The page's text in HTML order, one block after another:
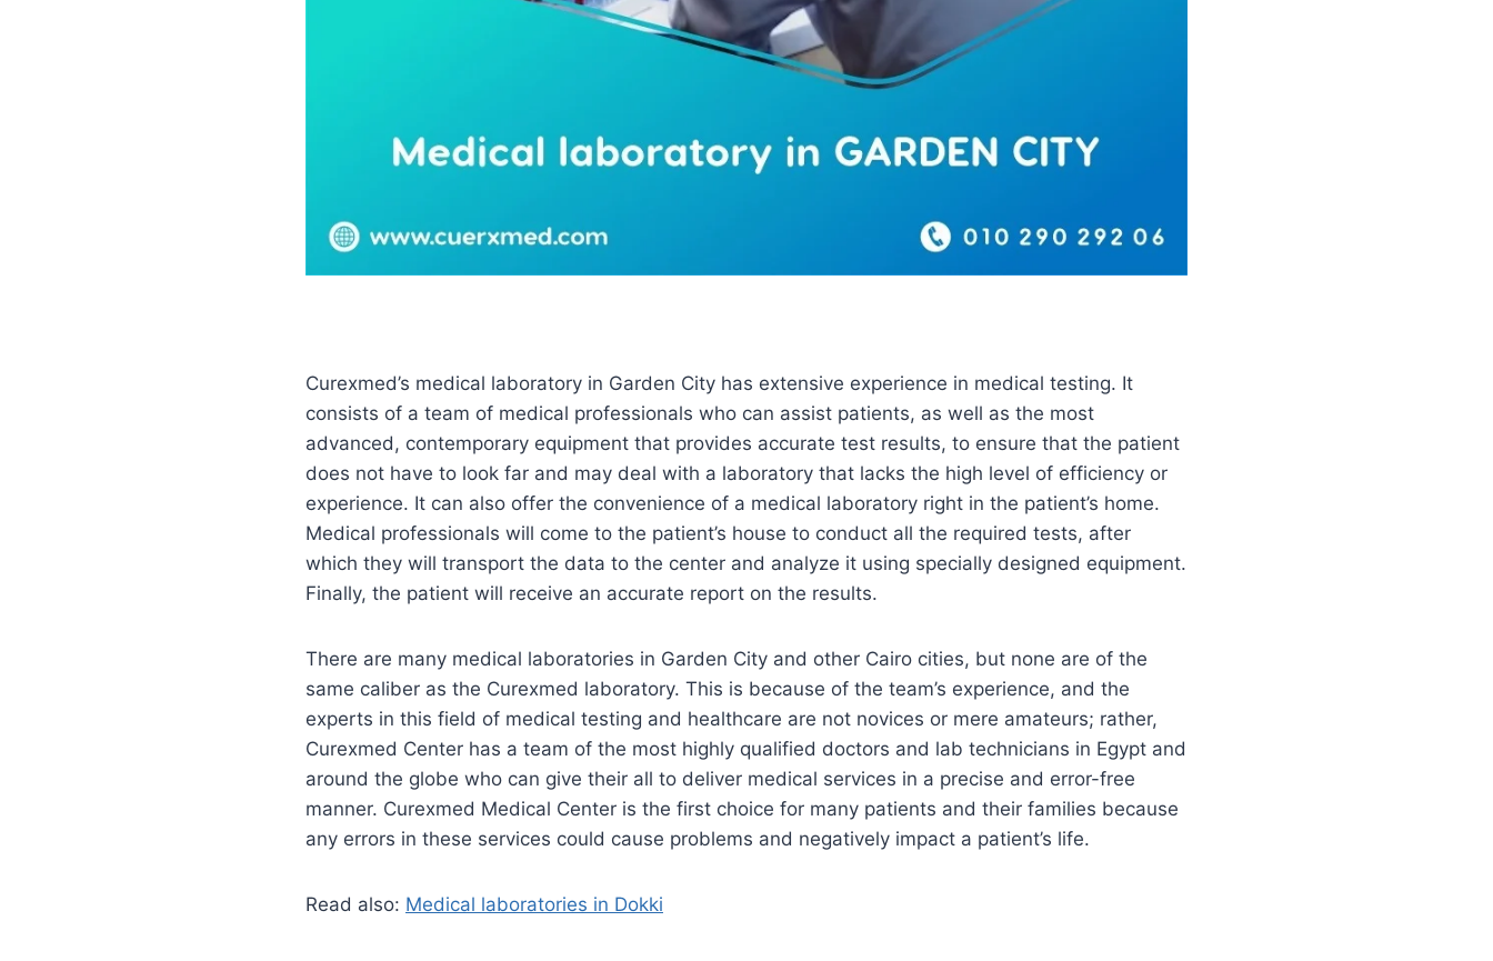
Curexmed’s medical laboratory in Garden City has extensive experience in medical testing. It
consists of a team of medical professionals who can assist patients, as well as the most
advanced, contemporary equipment that provides accurate test results, to ensure that the patient
does not have to look far and may deal with a laboratory that lacks the high level of efficiency or
experience. It can also offer the convenience of a medical laboratory right in the patient’s home.
Medical professionals will come to the patient’s house to conduct all the required tests, after
which they will transport the data to the center and analyze it using specially designed equipment.
Finally, the patient will receive an accurate report on the results.
There are many medical laboratories in Garden City and other Cairo cities, but none are of the
same caliber as the Curexmed laboratory. This is because of the team’s experience, and the
experts in this field of medical testing and healthcare are not novices or mere amateurs; rather,
Curexmed Center has a team of the most highly qualified doctors and lab technicians in Egypt and
around the globe who can give their all to deliver medical services in a precise and error-free
manner. Curexmed Medical Center is the first choice for many patients and their families because
any errors in these services could cause problems and negatively impact a patient’s life.
Read also: Medical laboratories in Dokki